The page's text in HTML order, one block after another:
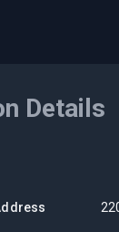
Details